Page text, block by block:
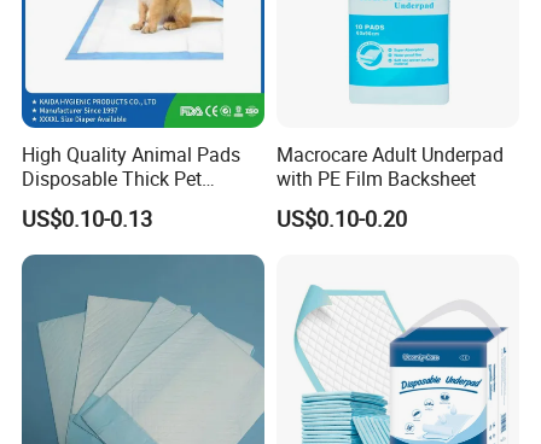
Yield Assurance
Urgent order, big order,We can deal with it calmly,
various of products 2800000 pcs every day.
High Quality Animal Pads
Disposable Thick Pet
Changing Pad Factory
Customized Puppy Pet Pad
US$0.10-0.13
Macrocare Adult Underpad
with PE Film Backsheet
US$0.10-0.20